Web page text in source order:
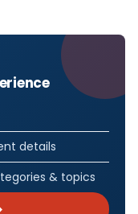
details
& topics